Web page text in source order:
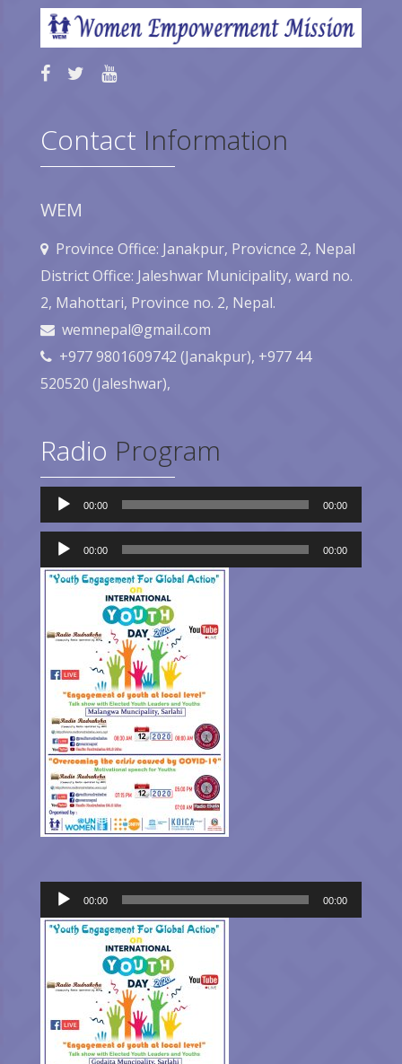
Contact Information
WEM
Province Office: Janakpur, Provicnce 2, Nepal
District Office: Jaleshwar Municipality, ward no.
2, Mahottari, Province no. 2, Nepal.
wemnepal@gmail.com
+977 9801609742 (Janakpur), +977 44
520520 (Jaleshwar),
Radio Program
Audio
Player
00:00 00:00
Audio
Player
00:00 00:00
Audio
Player
00:00 00:00